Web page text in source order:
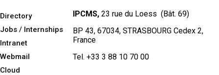
Directory
Jobs / Internships
Intranet
Webmail
Cloud
IPCMS, 23 rue du Loess (Bât. 69)
BP 43, 67034, STRASBOURG Cedex 2,
France
Tel. +33 3 88 10 70 00